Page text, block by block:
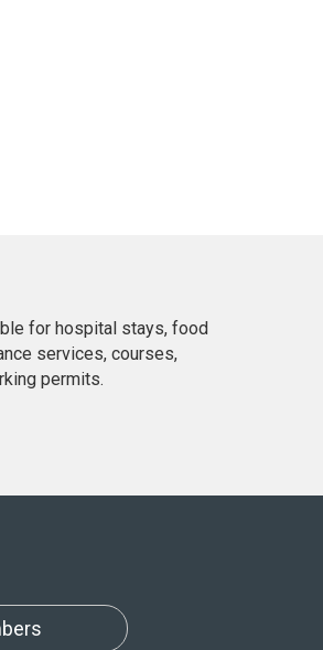
for hospital stays, food
services, courses,
permits.